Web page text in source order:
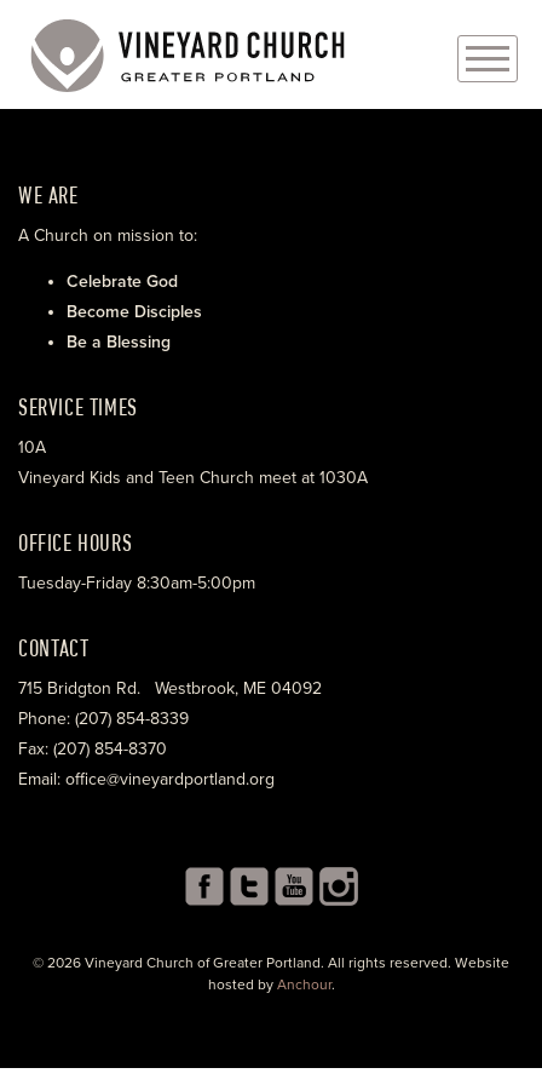
ABOUT
EVENTS
MINISTRIES
WE ARE
A Church on mission to:
Celebrate God
Become Disciples
Be a Blessing
SERVICE TIMES
10A
Vineyard Kids and Teen Church meet at 1030A
OFFICE HOURS
Tuesday-Friday 8:30am-5:00pm
CONTACT
715 Bridgton Rd. Westbrook, ME 04092
Phone: (207) 854-8339
Fax: (207) 854-8370
Email: office@vineyardportland.org
© 2026 Vineyard Church of Greater Portland. All rights reserved. Website
hosted by Anchour.